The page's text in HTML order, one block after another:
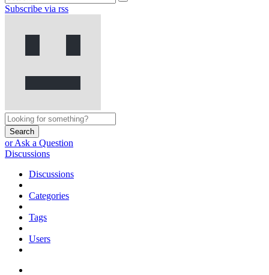
Subscribe via rss
Search
or Ask a Question
Discussions
Discussions
Categories
Tags
Users